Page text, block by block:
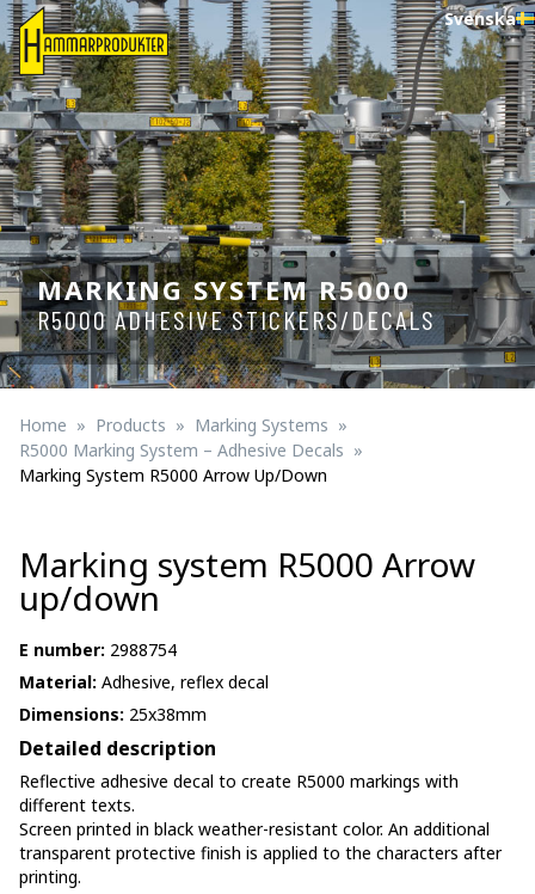
Svenska
MARKING SYSTEM R5000
R5000 ADHESIVE STICKERS/DECALS
Home Products
Marking Systems
R5000 Marking System – Adhesive Decals
Marking System R5000 Arrow Up/down
Marking system R5000 Arrow
up/down
E number: 2988754
Material: Adhesive, reflex decal
Dimensions: 25x38mm
Detailed description
Reflective adhesive decal to create R5000 markings with
different texts.
Screen printed in black weather-resistant color. An additional
transparent protective finish is applied to the characters after
printing.